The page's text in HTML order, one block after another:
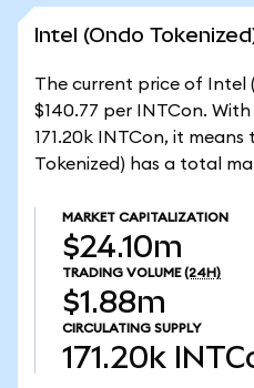
Intel (Ondo
The current price of Intel
$140.77 per INTCon.
171.20k INTCon, it
Tokenized) has a total
MARKET CAPITALIZATION
$24.10m
TRADING VOLUME (24H)
$1.88m
CIRCULATING SUPPLY
171.20k